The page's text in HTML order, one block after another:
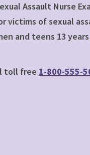
Assault Nurse
victims of sexual
and teens 13
toll free 1-800-555-